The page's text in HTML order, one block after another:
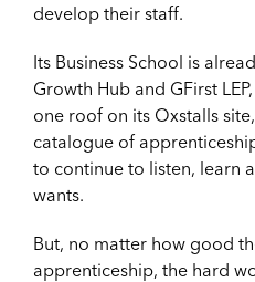
develop their staff.
Its Business School is
Growth Hub and GFirst
one roof on its Oxstalls
catalogue of
to continue to listen, learn
wants.
But, no matter how good
apprenticeship, the hard